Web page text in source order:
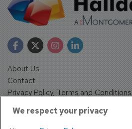
About Us
Contact
Privacy Policy, Terms and Conditions
We respect your privacy